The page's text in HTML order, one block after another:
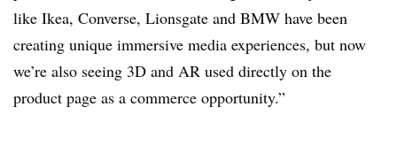
like Ikea, Converse, Lionsgate and BMW have been
creating unique immersive media experiences, but now
we’re also seeing 3D and AR used directly on the
product page as a commerce opportunity.”